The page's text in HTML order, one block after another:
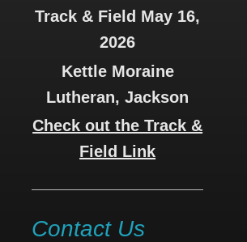
Track & Field May 16,
2026
Kettle Moraine
Lutheran, Jackson
Check out the Track &
Field Link
Contact Us